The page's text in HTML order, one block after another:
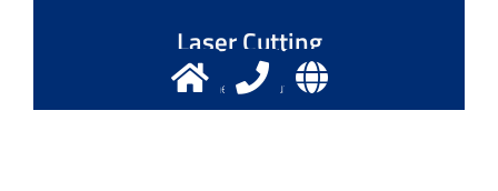
Laser Cutting
Laser - The exact cutting tool